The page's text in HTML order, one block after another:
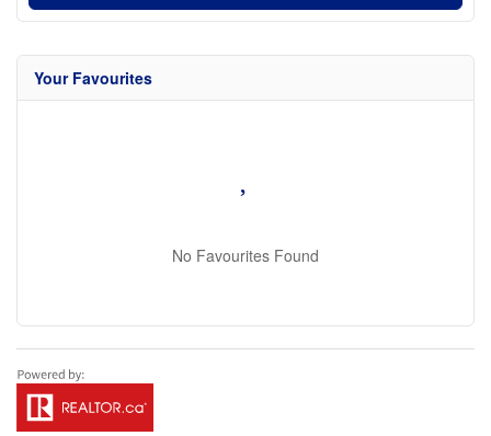
Your Favourites
No Favourites Found